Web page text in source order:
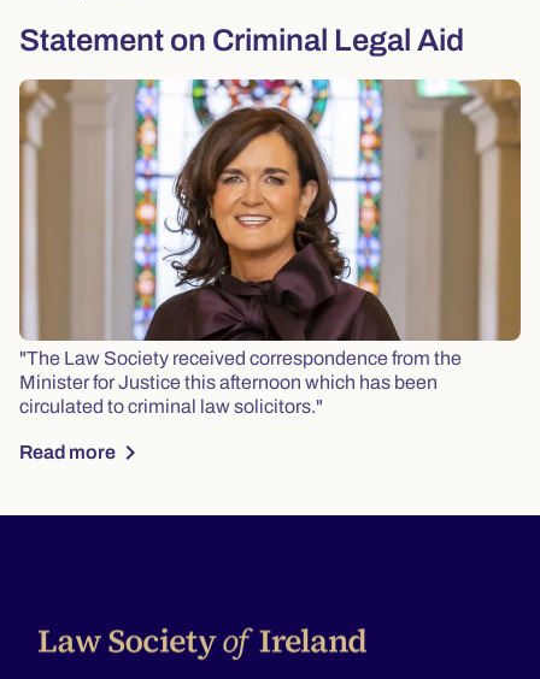
Statement on Criminal Legal Aid
"The Law Society received correspondence from the
Minister for Justice this afternoon which has been
circulated to criminal law solicitors."
Read more chevron_right